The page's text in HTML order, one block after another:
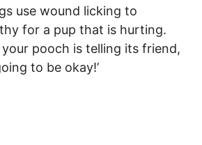
use wound licking to
for a pup that is hurting.
your pooch is telling its friend,
to be okay!’